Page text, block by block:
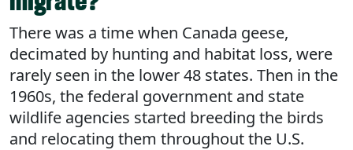
There was a time when Canada geese,
decimated by hunting and habitat loss, were
rarely seen in the lower 48 states. Then in the
1960s, the federal government and state
wildlife agencies started breeding the birds
and relocating them throughout the U.S.